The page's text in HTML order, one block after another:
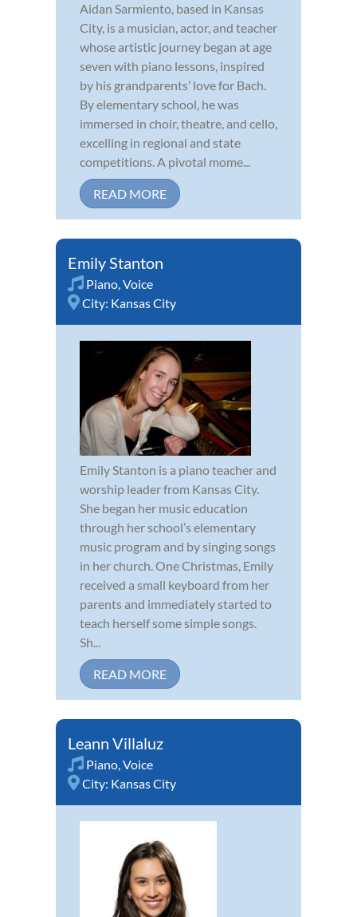
Aidan Sarmiento, based in Kansas
City, is a musician, actor, and teacher
whose artistic journey began at age
seven with piano lessons, inspired
by his grandparents’ love for Bach.
By elementary school, he was
immersed in choir, theatre, and cello,
excelling in regional and state
competitions. A pivotal mome...
READ MORE
Emily Stanton
Piano,Voice
City: Kansas City
Emily Stanton is a piano teacher and
worship leader from Kansas City.
She began her music education
through her school’s elementary
music program and by singing songs
in her church. One Christmas, Emily
received a small keyboard from her
parents and immediately started to
teach herself some simple songs.
Sh...
READ MORE
Leann Villaluz
Piano,Voice
City: Kansas City